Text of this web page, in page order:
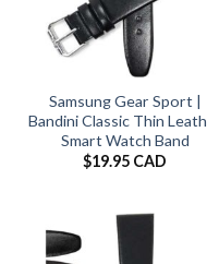
Samsung Gear Sport |
Bandini Classic Thin
Smart Watch Band
$19.95 CAD